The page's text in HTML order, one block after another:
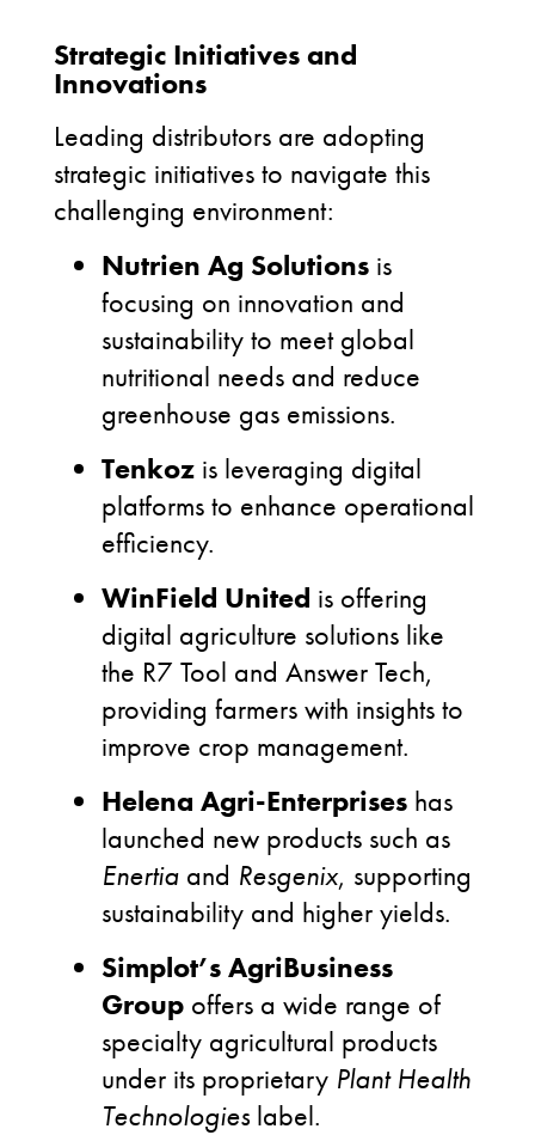
Strategic Initiatives and
Innovations
Leading distributors are adopting
strategic initiatives to navigate this
challenging environment:
Nutrien Ag Solutions is
focusing on innovation and
sustainability to meet global
nutritional needs and reduce
greenhouse gas emissions.
Tenkoz is leveraging digital
platforms to enhance operational
efficiency.
WinField United is offering
digital agriculture solutions like
the R7 Tool and Answer Tech,
providing farmers with insights to
improve crop management.
Helena Agri-Enterprises has
launched new products such as
Enertia and Resgenix, supporting
sustainability and higher yields.
Simplot’s AgriBusiness
Group offers a wide range of
specialty agricultural products
under its proprietary Plant Health
Technologies label.